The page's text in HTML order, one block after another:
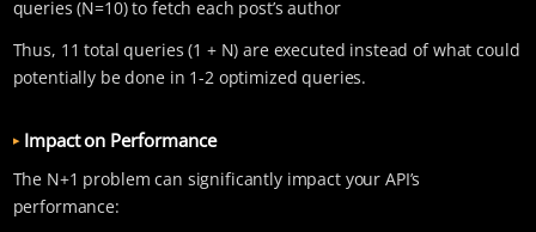
queries (N=10) to fetch each post’s author
Thus, 11 total queries (1 + N) are executed instead of what could
potentially be done in 1-2 optimized queries.
Impact on Performance
The N+1 problem can significantly impact your API’s
performance: